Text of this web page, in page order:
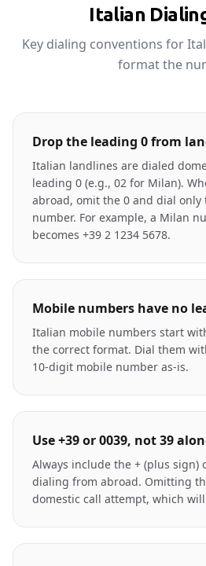
Italian
Key dialing conventions for
format the
Drop the leading 0 from
Italian landlines are dialed
leading 0 (e.g., 02 for Milan).
abroad, omit the 0 and dial only
number. For example, a Milan
becomes +39 2 1234 5678.
Mobile numbers have no
Italian mobile numbers start
the correct format. Dial them
10-digit mobile number as-is.
Use +39 or 0039, not 39
Always include the + (plus sign)
dialing from abroad. Omitting
domestic call attempt, which